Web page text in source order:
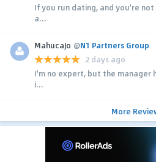
If you run dating, and you're not
a...
MahucaJo @N1 Partners Group
2 days ago
I'm no expert, but the manager
i...
More